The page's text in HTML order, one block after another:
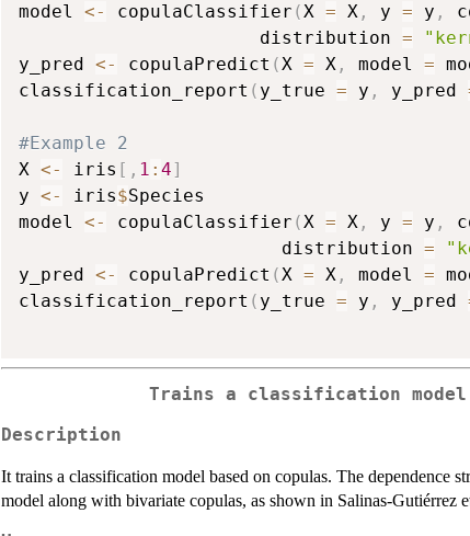
model <- copulaClassifier (X = X , y = y ,
                      distribution
=
y_pred <- copulaPredict (X = X , model =
classification_report ( y_true = y , y_pred
#Example 2
X <- iris [ , 1 : 4]
y <- iris$Species
model <- copulaClassifier (X = X , y = y ,
                        distribution
=
y_pred <- copulaPredict (X = X , model =
classification_report ( y_true = y , y_pred
Trains a classification
Description
It trains a classification model based on copulas. The dependence
model along with bivariate copulas, as shown in Salinas-Gutiérrez